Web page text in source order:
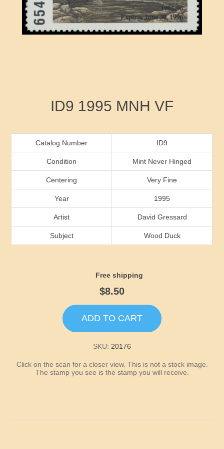
RW51 - RW60
RW81 - RW90
RW91 - RW99
Arkansas
California
Florida
Georgia
Idaho
Kentucky
Ducks On Licenses
Conservation Stamps
ID9 1995 MNH VF
Catalog Number ID9
Condition Mint Never Hinged
Centering Very Fine
Year 1995
Artist David Gressard
Subject Wood Duck
Free shipping
$8.50
ADD TO CART
SKU: 20176
Click on the scan for a closer view. This is not a stock image.
The stamp you see is the stamp you will receive.